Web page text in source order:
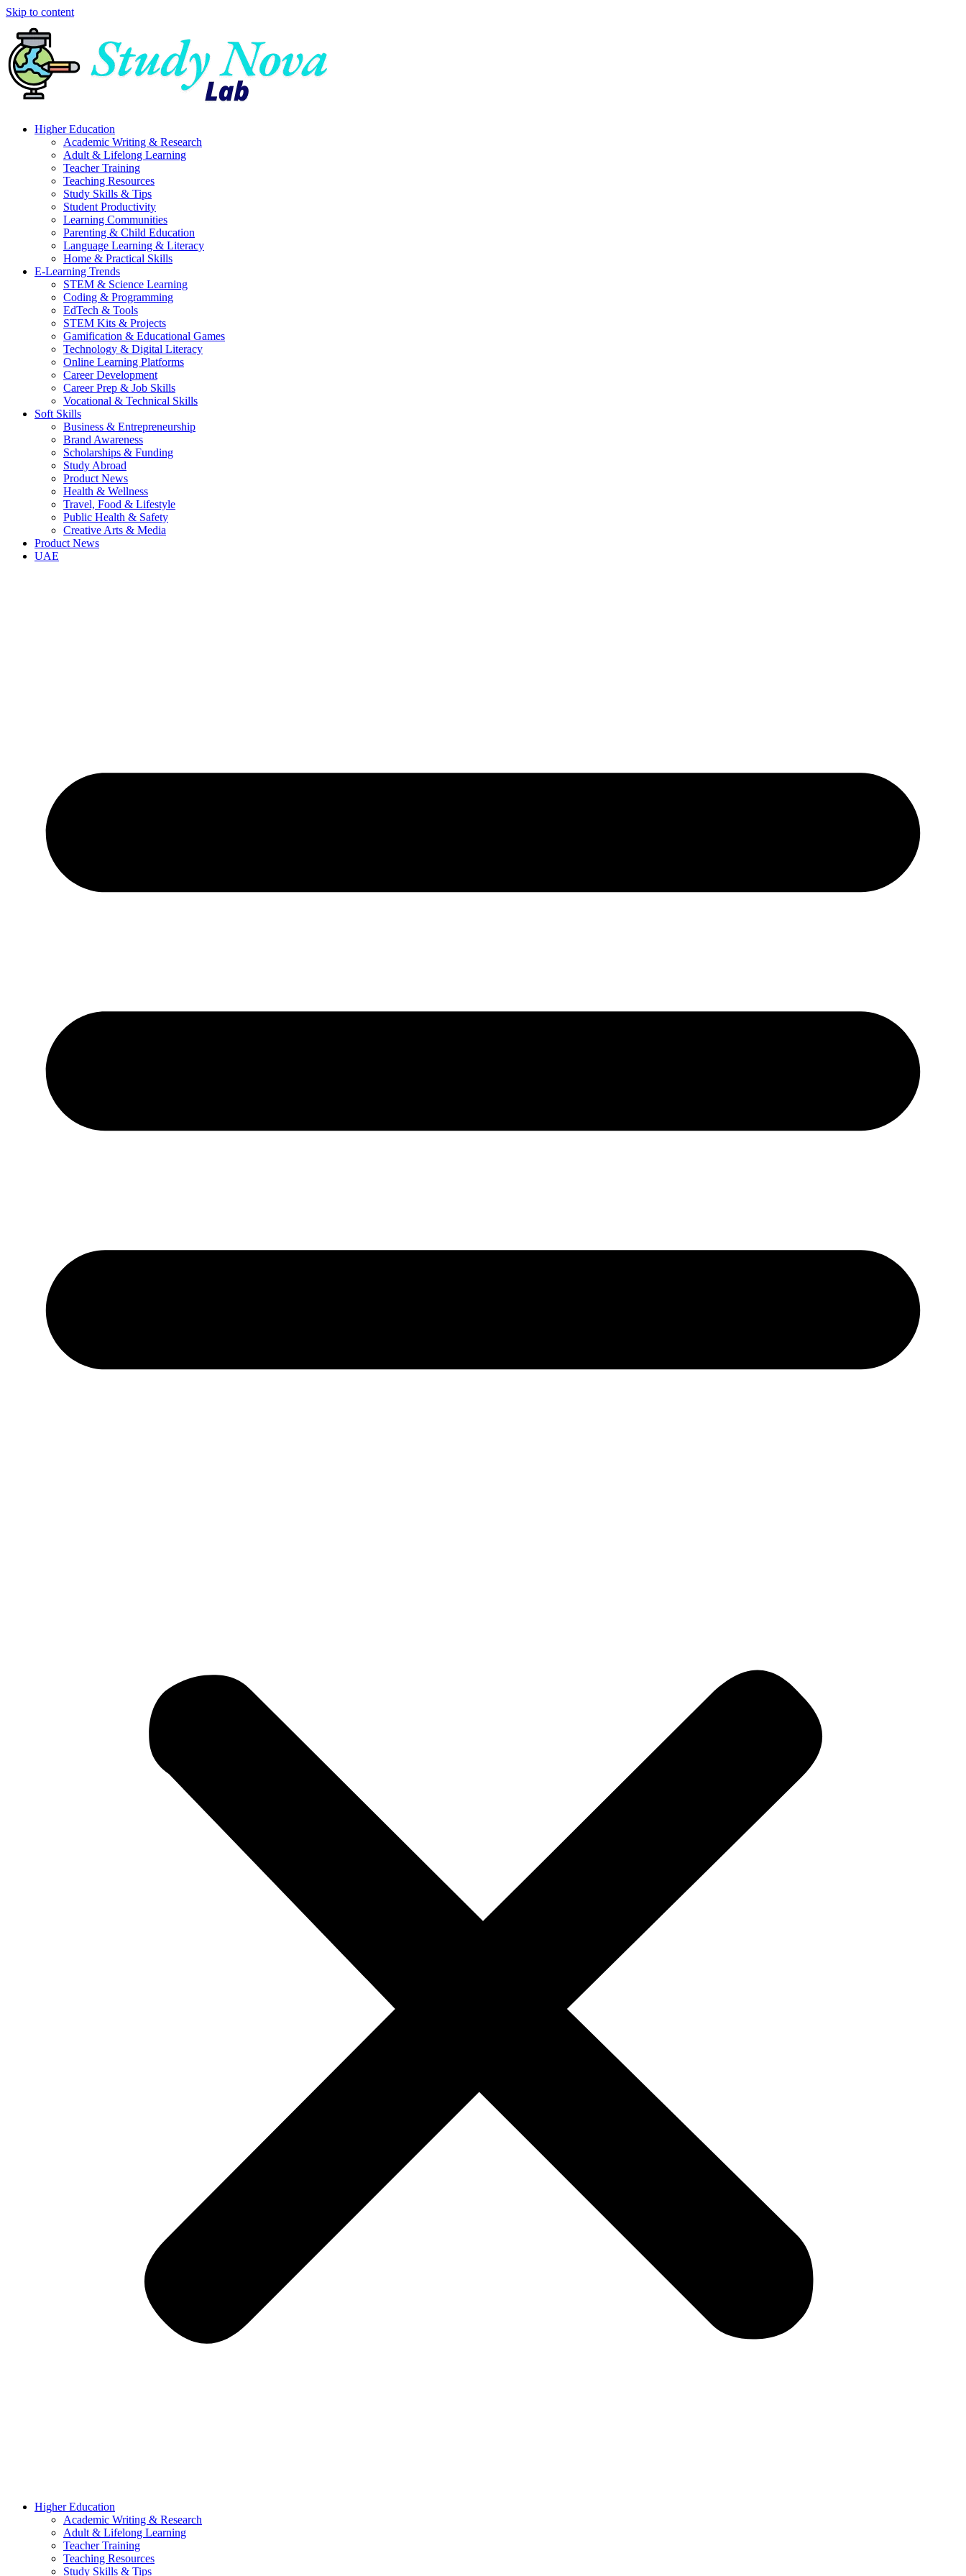
Skip to content
Higher Education
Academic Writing & Research
Adult & Lifelong Learning
Teacher Training
Teaching Resources
Study Skills & Tips
Student Productivity
Learning Communities
Parenting & Child Education
Language Learning & Literacy
Home & Practical Skills
E-Learning Trends
STEM & Science Learning
Coding & Programming
EdTech & Tools
STEM Kits & Projects
Gamification & Educational Games
Technology & Digital Literacy
Online Learning Platforms
Career Development
Career Prep & Job Skills
Vocational & Technical Skills
Soft Skills
Business & Entrepreneurship
Brand Awareness
Scholarships & Funding
Study Abroad
Product News
Health & Wellness
Travel, Food & Lifestyle
Public Health & Safety
Creative Arts & Media
Product News
UAE
Higher Education
Academic Writing & Research
Adult & Lifelong Learning
Teacher Training
Teaching Resources
Study Skills & Tips